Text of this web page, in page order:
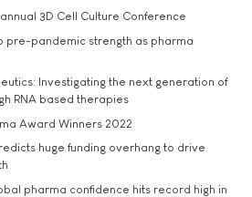
3D Cell Culture Conference
pre-pandemic strength as pharma
Investigating the next generation of
RNA based therapies
Award Winners 2022
huge funding overhang to drive
pharma confidence hits record high in